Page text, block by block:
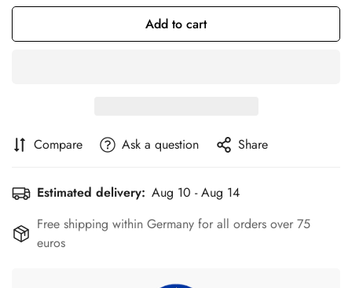
Add to cart
Compare Ask a question Share
Estimated delivery: Aug 10 - Aug 14
Free shipping within Germany for all orders over 75
euros